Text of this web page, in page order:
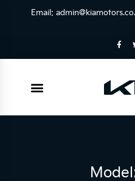
Email: